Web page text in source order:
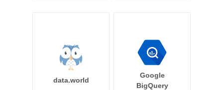
data.world
Google
BigQuery